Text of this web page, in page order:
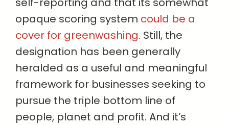
opaque scoring system could be a
cover for greenwashing. Still, the
designation has been generally
heralded as a useful and meaningful
framework for businesses seeking to
pursue the triple bottom line of
people, planet and profit. And it’s